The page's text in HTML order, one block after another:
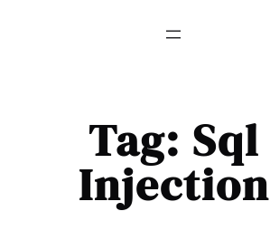
Tag: Sql
Injection